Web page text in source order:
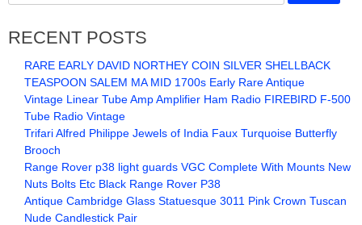
RECENT POSTS
RARE EARLY DAVID NORTHEY COIN SILVER SHELLBACK
TEASPOON SALEM MA MID 1700s Early Rare Antique
Vintage Linear Tube Amp Amplifier Ham Radio FIREBIRD F-500
Tube Radio Vintage
Trifari Alfred Philippe Jewels of India Faux Turquoise Butterfly
Brooch
Range Rover p38 light guards VGC Complete With Mounts New
Nuts Bolts Etc Black Range Rover P38
Antique Cambridge Glass Statuesque 3011 Pink Crown Tuscan
Nude Candlestick Pair